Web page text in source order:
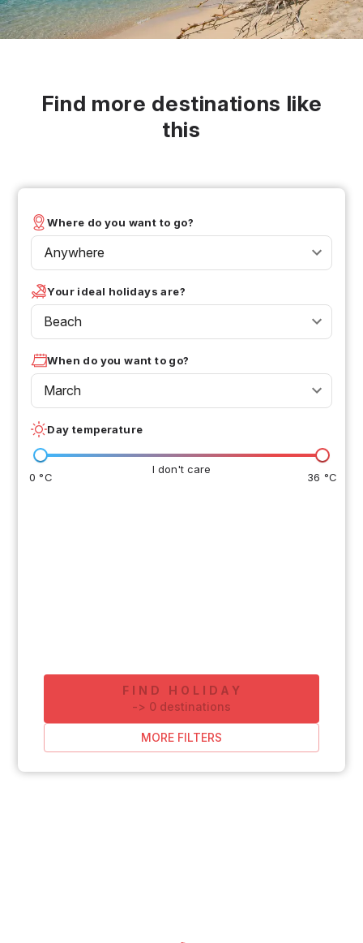
Find more destinations like
this
Where do you want to go?
Anywhere
Your ideal holidays are?
Beach
When do you want to go?
March
Day temperature
I don't care
0 °C 36 °C
FIND HOLIDAY
-> 0 destinations
MORE FILTERS